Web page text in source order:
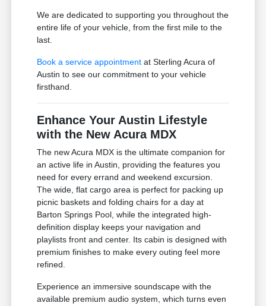
We are dedicated to supporting you throughout the
entire life of your vehicle, from the first mile to the
last.
Book a service appointment at Sterling Acura of
Austin to see our commitment to your vehicle
firsthand.
Enhance Your Austin Lifestyle
with the New Acura MDX
The new Acura MDX is the ultimate companion for
an active life in Austin, providing the features you
need for every errand and weekend excursion.
The wide, flat cargo area is perfect for packing up
picnic baskets and folding chairs for a day at
Barton Springs Pool, while the integrated high-
definition display keeps your navigation and
playlists front and center. Its cabin is designed with
premium finishes to make every outing feel more
refined.
Experience an immersive soundscape with the
available premium audio system, which turns even